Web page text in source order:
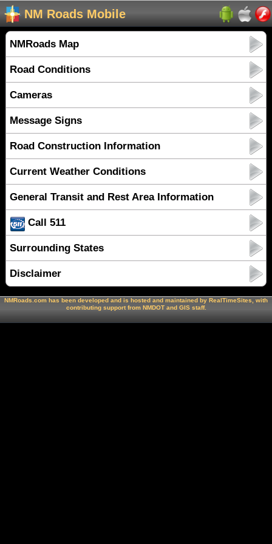
NM Roads Mobile
NMRoads Map
Road Conditions
Cameras
Message Signs
Road Construction Information
Current Weather Conditions
General Transit and Rest Area Information
Call 511
Surrounding States
Disclaimer
NMRoads.com has been developed and is hosted and maintained by RealTimeSites, with
contributing support from NMDOT and GIS staff.